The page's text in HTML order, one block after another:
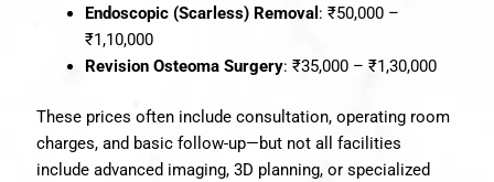
Endoscopic (Scarless) Removal : ₹50,000 –
₹1,10,000
Revision Osteoma Surgery: ₹35,000 – ₹1,30,000
These prices often include consultation, operating room
charges, and basic follow-up—but not all facilities
include advanced imaging, 3D planning, or specialized